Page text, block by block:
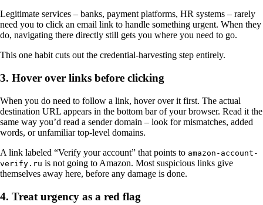
Legitimate services – banks, payment platforms, HR systems – rarely
need you to click an email link to handle something urgent. When they
do, navigating there directly still gets you where you need to go.
This one habit cuts out the credential-harvesting step entirely.
3. Hover over links before clicking
When you do need to follow a link, hover over it first. The actual
destination URL appears in the bottom bar of your browser. Read it the
same way you’d read a sender domain – look for mismatches, added
words, or unfamiliar top-level domains.
A link labeled “Verify your account” that points to amazon-account-
verify.ru is not going to Amazon. Most suspicious links give
themselves away here, before any damage is done.
4. Treat urgency as a red flag